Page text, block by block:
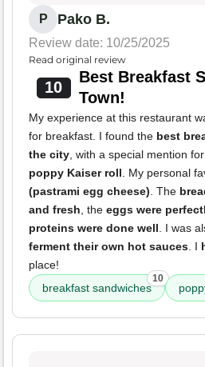
P Pako B.
Review date: 10/25/2025
Read original review
10
Best Breakfast
Town!
My experience at this restaurant
for breakfast. I found the best
the city , with a special mention
poppy Kaiser roll . My personal
(pastrami egg cheese) . The
and fresh , the eggs were
proteins were done well . I was
ferment their own hot sauces . I
place!
breakfast sandwiches
10